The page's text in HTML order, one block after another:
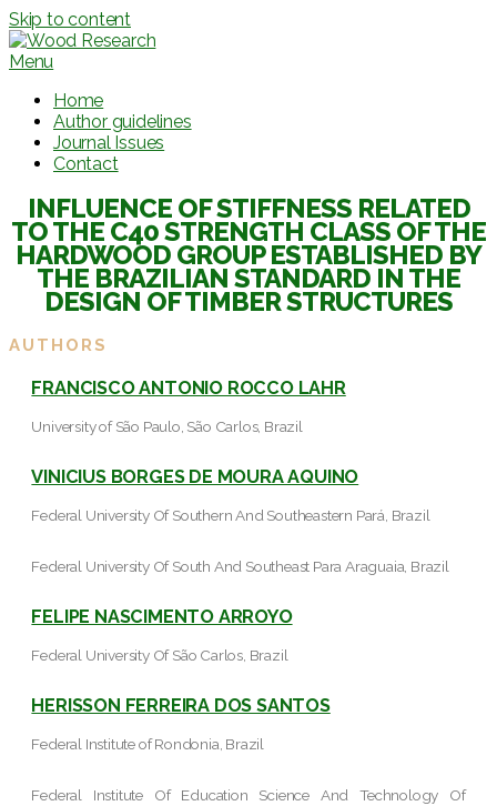
Skip to content
Menu
Home
Author guidelines
Journal Issues
Contact
INFLUENCE OF STIFFNESS RELATED
TO THE C40 STRENGTH CLASS OF THE
HARDWOOD GROUP ESTABLISHED BY
THE BRAZILIAN STANDARD IN THE
DESIGN OF TIMBER STRUCTURES
AUTHORS
FRANCISCO ANTONIO ROCCO LAHR
University of São Paulo, São Carlos, Brazil
VINICIUS BORGES DE MOURA AQUINO
Federal University Of Southern And Southeastern Pará, Brazil
Federal University Of South And Southeast Para Araguaia, Brazil
FELIPE NASCIMENTO ARROYO
Federal University Of São Carlos, Brazil
HERISSON FERREIRA DOS SANTOS
Federal Institute of Rondonia, Brazil
Federal Institute Of Education Science And Technology Of